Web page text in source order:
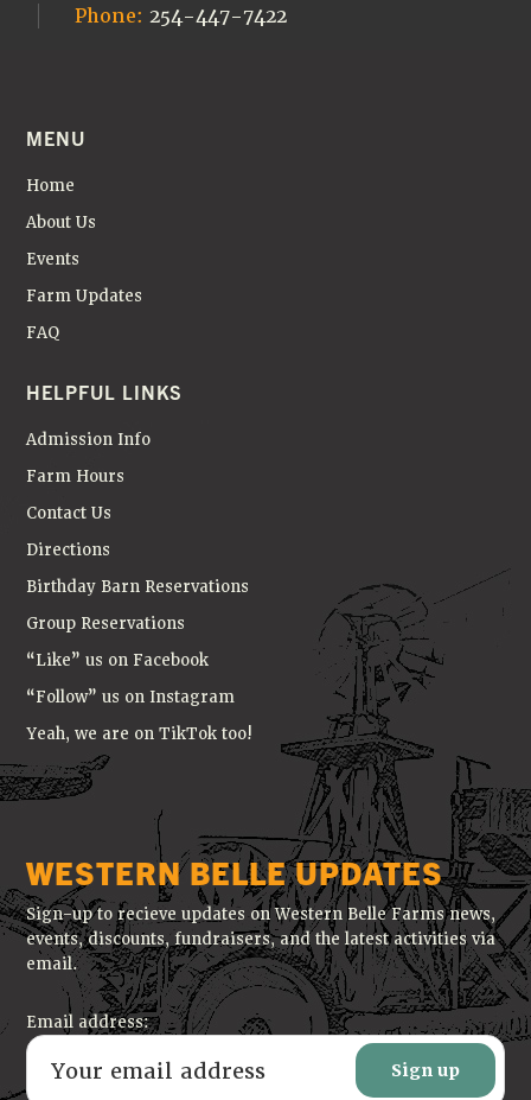
Phone:254-447-7422
MENU
Home
About Us
Events
Farm Updates
FAQ
HELPFUL LINKS
Admission Info
Farm Hours
Contact Us
Directions
Birthday Barn Reservations
Group Reservations
“Like” us on Facebook
“Follow” us on Instagram
Yeah, we are on TikTok too!
WESTERN BELLE UPDATES
Sign-up to recieve updates on Western Belle Farms news,
events, discounts, fundraisers, and the latest activities via
email.
Email address: